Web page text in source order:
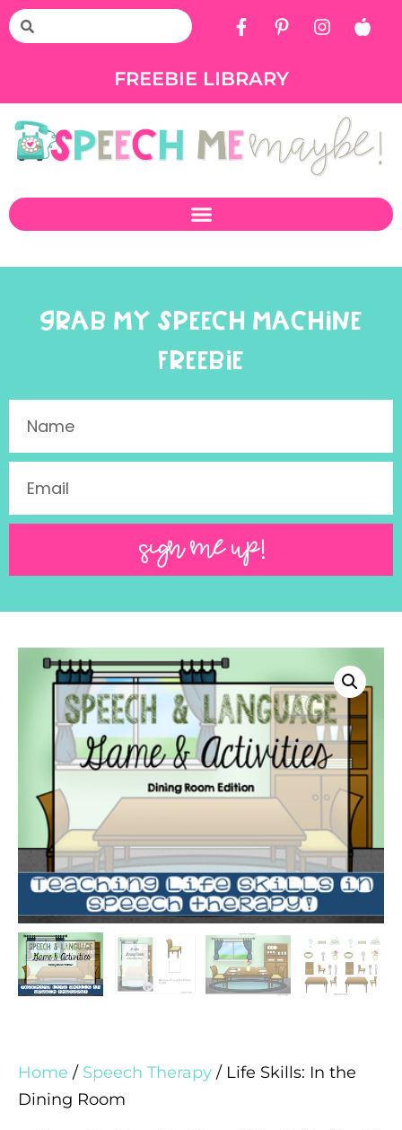
FREEBIE LIBRARY
GRAB MY SPEECH MACHINE
FREEBIE
SIGN ME UP!
Home / Speech Therapy / Life Skills: In the
Dining Room